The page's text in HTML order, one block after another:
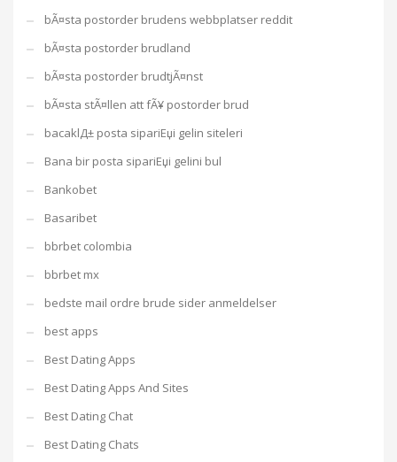
bÃ¤sta postorder brudens webbplatser reddit
bÃ¤sta postorder brudland
bÃ¤sta postorder brudtjÃ¤nst
bÃ¤sta stÃ¤llen att fÃ¥ postorder brud
bacaklД± posta sipariЕџi gelin siteleri
Bana bir posta sipariЕџi gelini bul
Bankobet
Basaribet
bbrbet colombia
bbrbet mx
bedste mail ordre brude sider anmeldelser
best apps
Best Dating Apps
Best Dating Apps And Sites
Best Dating Chat
Best Dating Chats